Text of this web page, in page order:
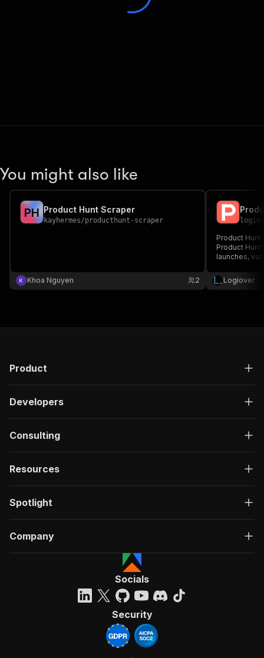
You might also like
PH Product Hunt Scraper
kayhermes/producthunt-scraper
Khoa Nguyen 2
Product Hunt
Product Hunt
launches,
Logiover
Product
Developers
Consulting
Resources
Spotlight
Company
Socials
Security